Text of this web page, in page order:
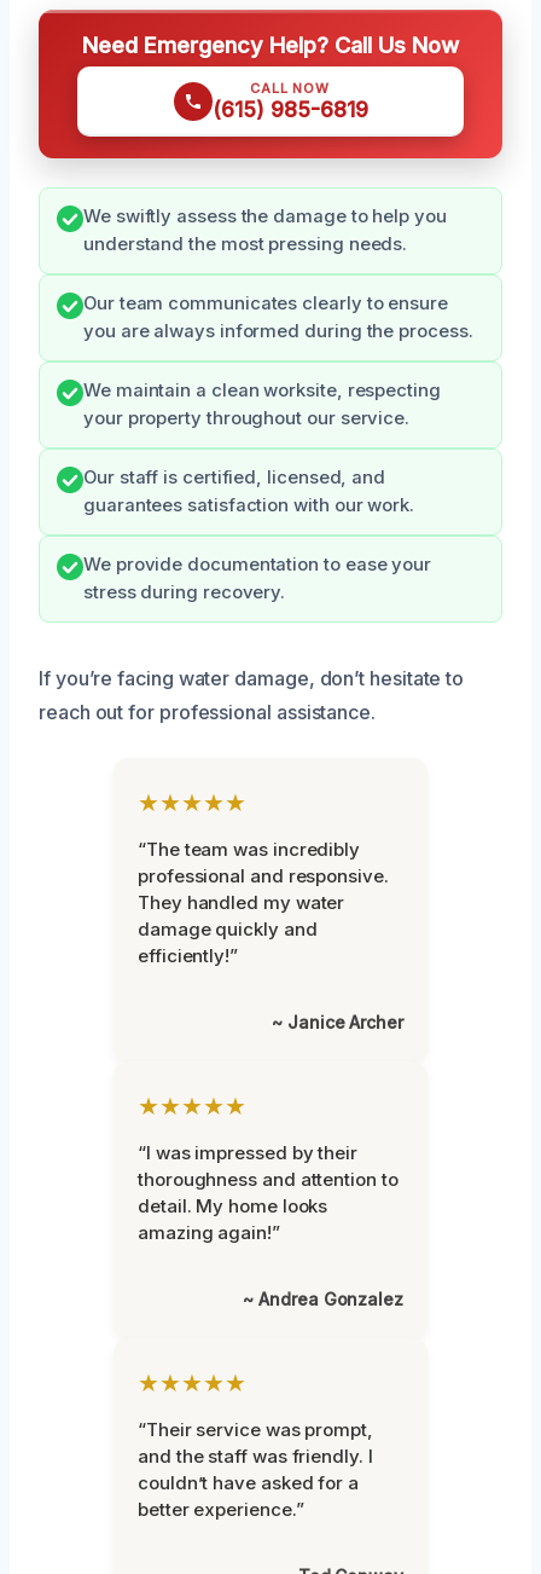
Need Emergency Help? Call Us Now
CALL NOW
(615) 985-6819
We swiftly assess the damage to help you
understand the most pressing needs.
Our team communicates clearly to ensure
you are always informed during the process.
We maintain a clean worksite, respecting
your property throughout our service.
Our staff is certified, licensed, and
guarantees satisfaction with our work.
We provide documentation to ease your
stress during recovery.
If you’re facing water damage, don’t hesitate to
reach out for professional assistance.
★★★★★
“The team was incredibly
professional and responsive.
They handled my water
damage quickly and
efficiently!”
~ Janice Archer
★★★★★
“I was impressed by their
thoroughness and attention to
detail. My home looks
amazing again!”
~ Andrea Gonzalez
★★★★★
“Their service was prompt,
and the staff was friendly. I
couldn’t have asked for a
better experience.”